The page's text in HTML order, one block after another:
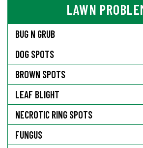
LAWN
BUG N GRUB
DOG SPOTS
BROWN SPOTS
LEAF BLIGHT
NECROTIC RING SPOTS
FUNGUS